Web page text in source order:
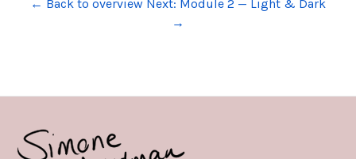
← Back to overview Next: Module 2 — Light & Dark
→